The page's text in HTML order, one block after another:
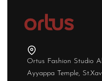
Ortus Fashion Studio
Ayyappa Temple,